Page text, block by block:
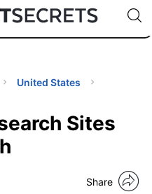
🇯🇵
🇹🇭
🇬🇧
🇺🇸
🇩🇪
Code:
United States
Sites
Share